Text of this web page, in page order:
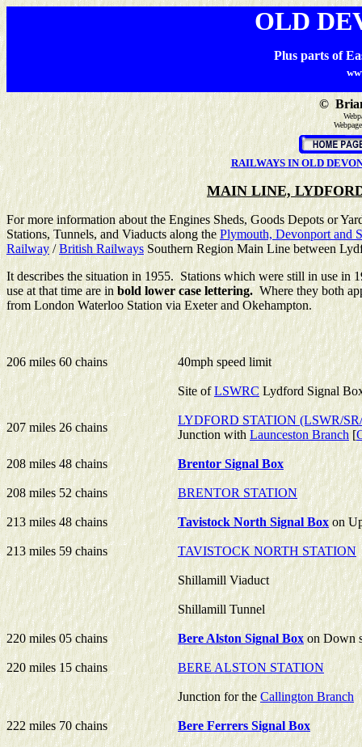
OLD
Plus parts of
©Brian
RAILWAYS IN OLD
MAIN LINE,
For more information about the Engines Sheds, Goods Depots or
Stations, Tunnels, and Viaducts along thePlymouth, Devonport and
Railway/British RailwaysSouthern Region Main Line between
It describes the situation in 1955. Stations which were still in use
use at that time are in bold lower case lettering. Where they both
from London Waterloo Station via Exeter and Okehampton.
206 miles 60 chains 40mph speed limit
Site ofLSWRCLydford Signal
207 miles 26 chains
LYDFORD STATION (LSWR/
Junction withLaunceston Branch [
208 miles 48 chains Brentor Signal Box
208 miles 52 chains BRENTOR STATION
213 miles 48 chains Tavistock North Signal Box on
213 miles 59 chains TAVISTOCK NORTH STATION
Shillamill Viaduct
Shillamill Tunnel
220 miles 05 chains Bere Alston Signal Box on Down
220 miles 15 chains BERE ALSTON STATION
Junction for theCallington Branch
222 miles 70 chains Bere Ferrers Signal Box